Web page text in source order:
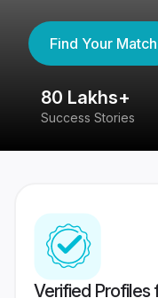
Find Your Match
80 Lakhs+
Success Stories
Verified Profiles